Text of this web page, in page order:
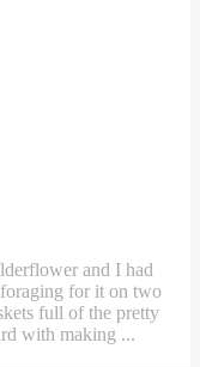
and I had
for it on two
full of the pretty
with making ...